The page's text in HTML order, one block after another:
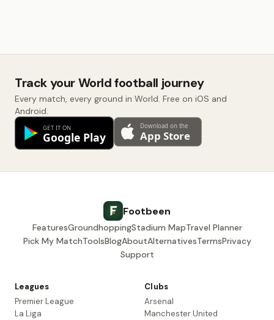
Track your World football journey
Every match, every ground in World. Free on iOS and
Android.
Footbeen
FeaturesGroundhoppingStadium MapTravel Planner
Pick My MatchToolsBlogAboutAlternativesTermsPrivacy
Support
Leagues
Premier League
La Liga
Clubs
Arsenal
Manchester United